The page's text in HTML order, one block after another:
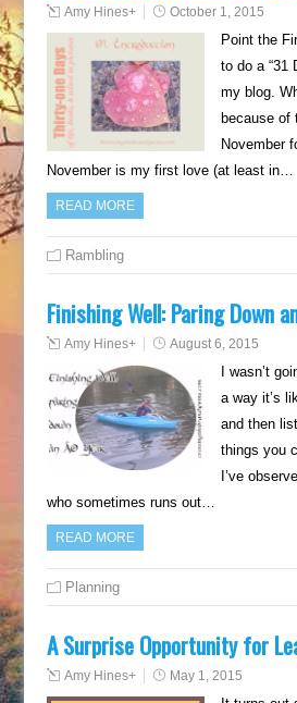
Amy Hines+ October 1, 2015
Point the
to do a “31
my blog.
because of
November
November is my first love (at least in…
READ MORE
Rambling
Finishing Well: Paring Down
Amy Hines+ August 6, 2015
I wasn’t
a way it’s
and then
things you
I’ve
who sometimes runs out…
READ MORE
Planning
A Surprise Opportunity for
Amy Hines+ May 1, 2015